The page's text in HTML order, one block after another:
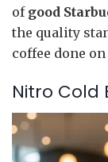
of good
the quality
coffee done
Nitro Cold